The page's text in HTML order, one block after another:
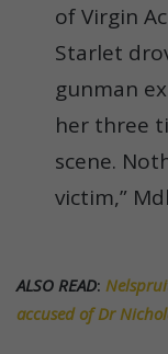
of Virgin
Starlet
gunman
her three
scene.
victim,”
ALSO READ:
accused of Dr